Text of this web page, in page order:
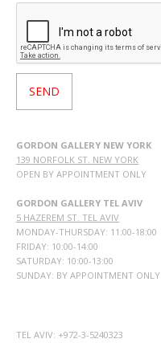
GORDON GALLERY NEW YORK
139 NORFOLK ST. NEW YORK
OPEN BY APPOINTMENT ONLY
GORDON GALLERY TEL AVIV
5 HAZEREM ST. TEL AVIV
MONDAY-THURSDAY: 11:00-18:00
FRIDAY: 10:00-14:00
SATURDAY: 10:00-13:00
SUNDAY: BY APPOINTMENT ONLY
TEL AVIV: +972-3-5240323